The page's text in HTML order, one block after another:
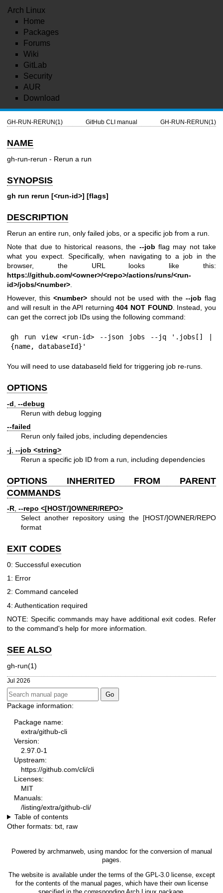
Arch Linux
Home
Packages
Forums
Wiki
GitLab
Security
AUR
Download
GH-RUN-RERUN(1) GitHub CLI manual GH-RUN-RERUN(1)
NAME
gh-run-rerun - Rerun a run
SYNOPSIS
gh run rerun [<run-id>] [flags]
DESCRIPTION
Rerun an entire run, only failed jobs, or a specific job from a run.
Note that due to historical reasons, the --job flag may not take
what you expect. Specifically, when navigating to a job in the
browser, the URL looks like this:
https://github.com/<owner>/<repo>/actions/runs/<run-
id>/jobs/<number>
However, this<number> should not be used with the --job flag
and will result in the API returning404 NOT FOUND. Instead, you
can get the correct job IDs using the following command:
gh run view <run-id> --json jobs --jq '.jobs[] |
{name, databaseId}'
You will need to use databaseId field for triggering job re-runs.
OPTIONS
-d --debug
Rerun with debug logging
--failed
Rerun only failed jobs, including dependencies
-j --job <string>
Rerun a specific job ID from a run, including dependencies
OPTIONS INHERITED FROM PARENT
COMMANDS
-R --repo <[HOST/]OWNER/REPO>
Select another repository using the [HOST/]OWNER/REPO
format
EXIT CODES
0: Successful execution
1: Error
2: Command canceled
4: Authentication required
NOTE: Specific commands may have additional exit codes. Refer
to the command's help for more information.
SEE ALSO
gh-run(1)
Jul 2026
Package information:
Package name:
extra/github-cli
Version:
2.97.0-1
Upstream:
https://github.com/cli/cli
Licenses:
MIT
Manuals:
/listing/extra/github-cli/
Table of contents
Other formats: txt raw
Powered by archmanweb, using mandoc for the conversion of manual
pages.
The website is available under the terms of the GPL-3.0license, except
for the contents of the manual pages, which have their own license